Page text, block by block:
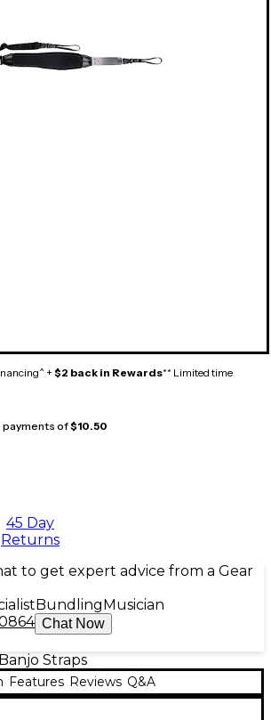
+ $2 back in Rewards** Limited time
payments of$10.50
45 Day
Returns
to get expert advice from a Gear
Bundling Musician
Chat Now
Straps
Features Reviews Q&A